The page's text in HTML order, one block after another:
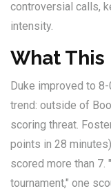
controversial calls,
intensity.
What This
Duke improved to
trend: outside of
scoring threat.
points in 28
scored more than
tournament," one